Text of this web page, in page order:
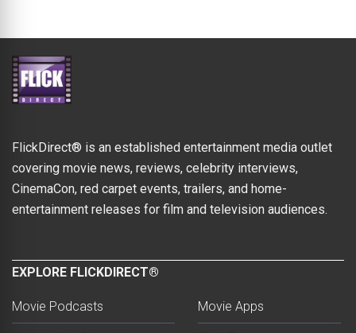
FlickDirect® is an established entertainment media outlet
covering movie news, reviews, celebrity interviews,
CinemaCon, red carpet events, trailers, and home-
entertainment releases for film and television audiences.
EXPLORE FLICKDIRECT®
Movie Podcasts Movie Apps